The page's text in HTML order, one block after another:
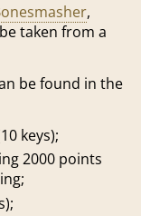
,
taken from a
be found in the
keys);
2000 points